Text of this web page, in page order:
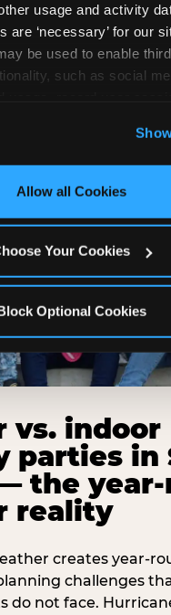
usage and activity
are ‘necessary’ for our
be used to enable
such as social
target content and ads,
‘Allow All Cookies’
enabled, or click
Allow all Cookies
Your Cookies
Optional Cookies
vs. indoor
parties in
the
reality
creates year-
challenges
do not face.